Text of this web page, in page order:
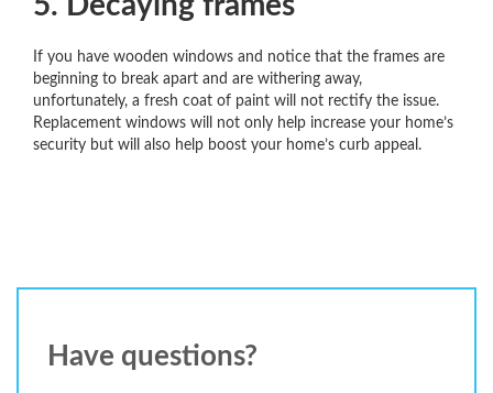
If you have wooden windows and notice that the frames are
beginning to break apart and are withering away,
unfortunately, a fresh coat of paint will not rectify the issue.
Replacement windows will not only help increase your home’s
security but will also help boost your home’s curb appeal.
Have questions?